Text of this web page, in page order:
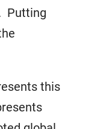
Putting
this